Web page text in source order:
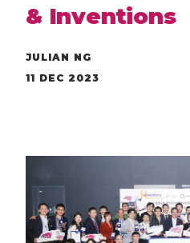
& Inventions
JULIAN NG
11 DEC 2023